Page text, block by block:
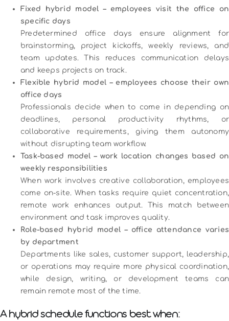
Fixed hybrid model – employees visit the office on
specific days
Predetermined office days ensure alignment for
brainstorming, project kickoffs, weekly reviews, and
team updates. This reduces communication delays
and keeps projects on track.
Flexible hybrid model – employees choose their own
office days
Professionals decide when to come in depending on
deadlines, personal productivity rhythms, or
collaborative requirements, giving them autonomy
without disrupting team workflow.
Task-based model – work location changes based on
weekly responsibilities
When work involves creative collaboration, employees
come on-site. When tasks require quiet concentration,
remote work enhances output. This match between
environment and task improves quality.
Role-based hybrid model – office attendance varies
by department
Departments like sales, customer support, leadership,
or operations may require more physical coordination,
while design, writing, or development teams can
remain remote most of the time.
A hybrid schedule functions best when: